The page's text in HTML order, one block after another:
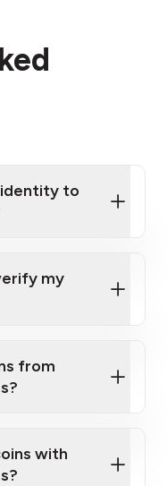
to
my
such as an
license
from
with